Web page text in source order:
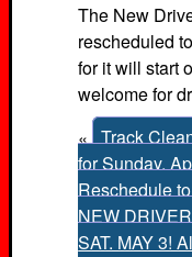
The New
rescheduled
for it will start
welcome for
« Track
for Sunday,
Reschedule
NEW
SAT. MAY 3!